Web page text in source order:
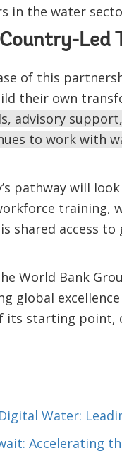
in the water
Led
of this
their own
advisory
to work with
pathway will
training,
shared access
World Bank
global
its starting point,
Water:
Accelerating